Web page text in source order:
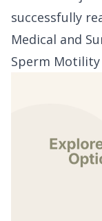
successfully
Medical and
Sperm Motility